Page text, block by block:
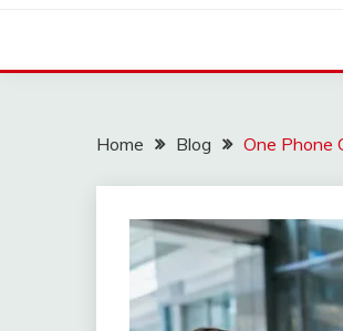
Home Blog One Phone